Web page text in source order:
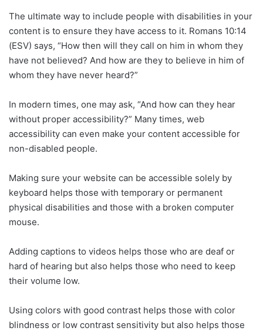
The ultimate way to include people with disabilities in your
content is to ensure they have access to it. Romans 10:14
(ESV) says, “How then will they call on him in whom they
have not believed? And how are they to believe in him of
whom they have never heard?”
In modern times, one may ask, “And how can they hear
without proper accessibility?” Many times, web
accessibility can even make your content accessible for
non-disabled people.
Making sure your website can be accessible solely by
keyboard helps those with temporary or permanent
physical disabilities and those with a broken computer
mouse.
Adding captions to videos helps those who are deaf or
hard of hearing but also helps those who need to keep
their volume low.
Using colors with good contrast helps those with color
blindness or low contrast sensitivity but also helps those